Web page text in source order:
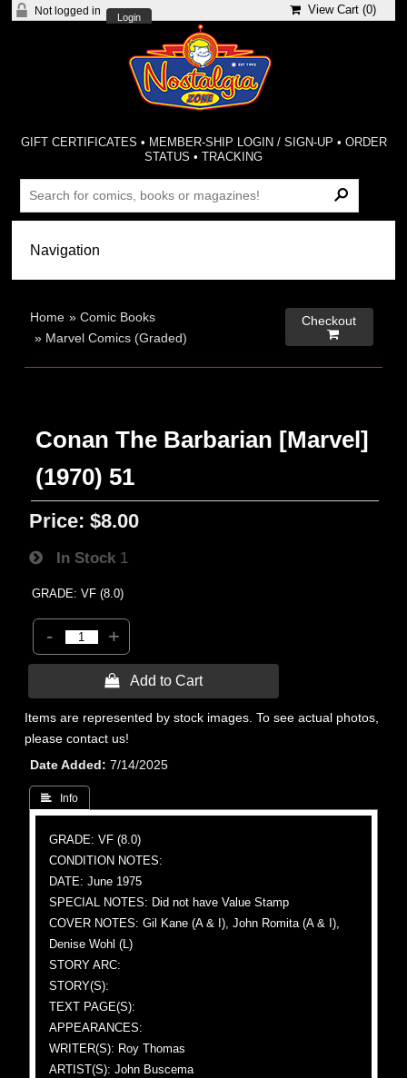
Not logged in
Login
View Cart (0)
GIFT CERTIFICATES • MEMBER-SHIP LOGIN / SIGN-UP • ORDER
STATUS •TRACKING
Home »Comic Books
» Marvel Comics (Graded)
Checkout

Conan The Barbarian [Marvel]
(1970) 51
Price: $8.00
In Stock 1
GRADE: VF (8.0)
- +
 Add to Cart
Items are represented by stock images. To see actual photos,
please contact us!
Date Added
7/14/2025
 Info
GRADE: VF (8.0)
CONDITION NOTES:
DATE: June 1975
SPECIAL NOTES: Did not have Value Stamp
COVER NOTES: Gil Kane (A & I), John Romita (A & I),
Denise Wohl (L)
STORY ARC:
STORY(S):
TEXT PAGE(S):
APPEARANCES:
WRITER(S): Roy Thomas
ARTIST(S): John Buscema